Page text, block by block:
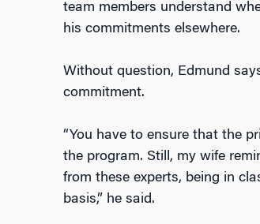
team members understand
his commitments elsewhere.
Without question, Edmund
commitment.
“You have to ensure that the
the program. Still, my wife
from these experts, being in
basis,” he said.